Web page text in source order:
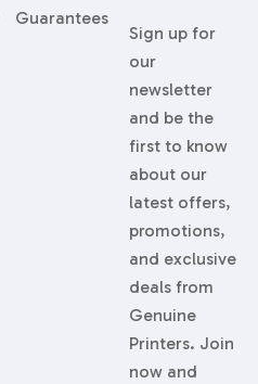
Sign up for
our
newsletter
and be the
first to know
about our
latest offers,
promotions,
and exclusive
deals from
Genuine
Printers. Join
now and
Guarantees